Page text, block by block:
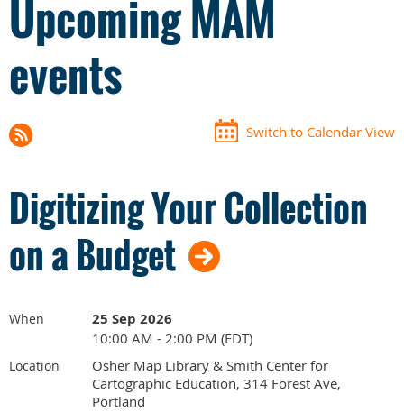
Upcoming MAM
events
Switch to Calendar View
Digitizing Your Collection
on a Budget
When 25 Sep 2026
10:00 AM - 2:00 PM (EDT)
Location
Osher Map Library & Smith Center for
Cartographic Education, 314 Forest Ave,
Portland